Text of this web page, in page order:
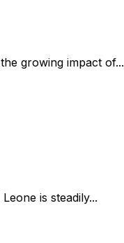
growing impact of...
is steadily...